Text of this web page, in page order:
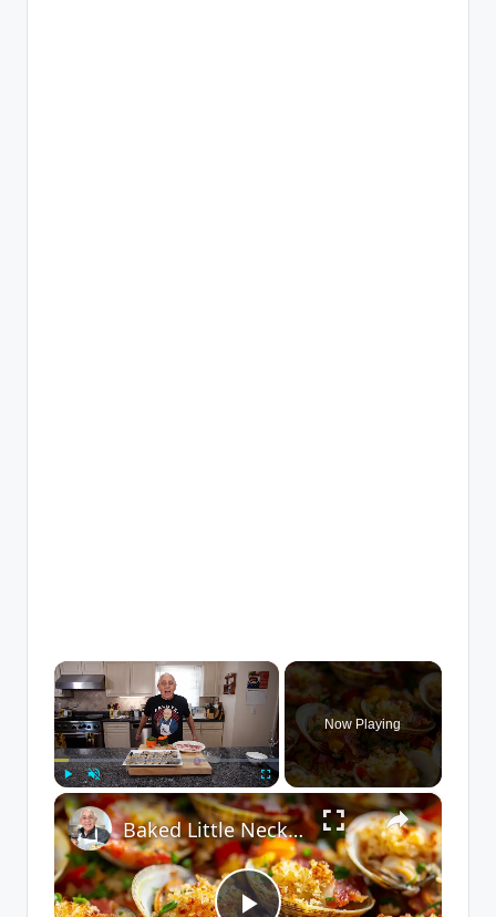
×
Play Unmute Fullscreen
Now Playing
×
Baked Little Neck Clams with Bacon, Bell Peppers, and Breadcrumbs – A Delicious Seafood Appetizer